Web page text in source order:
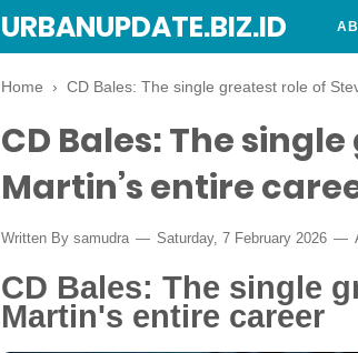
URBANUPDATE.BIZ.ID
Home › CD Bales: The single greatest role of
CD Bales: The
Martin’s entire
Written By samudra Saturday, 7 February 2026
CD Bales: The single
Martin's entire career